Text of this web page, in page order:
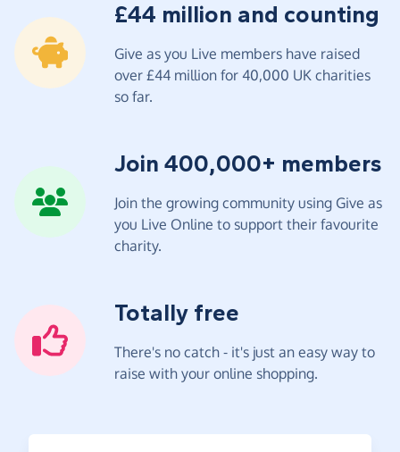
£44 million and counting
Give as you Live members have raised
over £44 million for 40,000 UK charities
so far.
Join 400,000+ members
Join the growing community using Give as
you Live Online to support their favourite
charity.
Totally free
There's no catch - it's just an easy way to
raise with your online shopping.